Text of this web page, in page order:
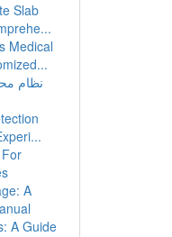
Slab
Medical
نظام
A
A Guide